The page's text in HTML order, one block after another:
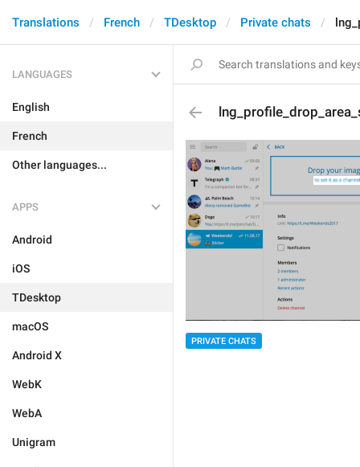
Translations French TDesktop Private chats
LANGUAGES
English
French
Other languages...
APPS
Android
iOS
TDesktop
macOS
Android X
WebK
WebA
Unigram
PRIVATE CHATS